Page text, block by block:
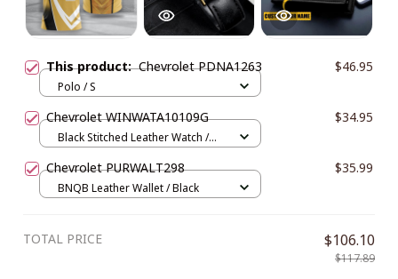
This product:Chevrolet PDNA1263 $46.95
Polo / S
Chevrolet WINWATA10109G $34.95
Black Stitched Leather Watch /
Chevrolet PURWALT298 $35.99
BNQB Leather Wallet / Black
TOTAL PRICE $106.10
$117.89